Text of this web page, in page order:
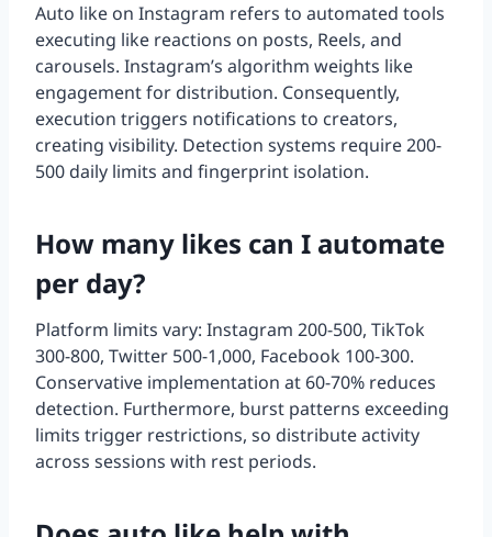
Auto like on Instagram refers to automated tools
executing like reactions on posts, Reels, and
carousels. Instagram’s algorithm weights like
engagement for distribution. Consequently,
execution triggers notifications to creators,
creating visibility. Detection systems require 200-
500 daily limits and fingerprint isolation.
How many likes can I automate
per day?
Platform limits vary: Instagram 200-500, TikTok
300-800, Twitter 500-1,000, Facebook 100-300.
Conservative implementation at 60-70% reduces
detection. Furthermore, burst patterns exceeding
limits trigger restrictions, so distribute activity
across sessions with rest periods.